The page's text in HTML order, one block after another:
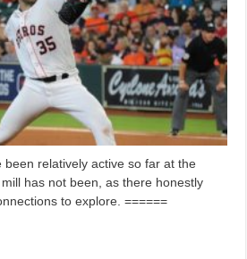
been relatively active so far at the
has not been, as there honestly
to explore. ======